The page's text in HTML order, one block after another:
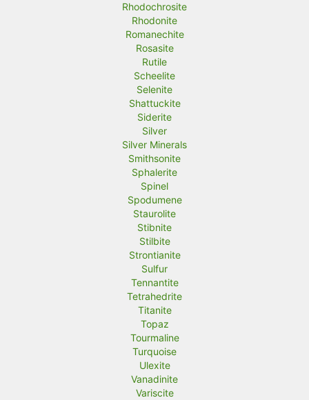
Rhodochrosite
Rhodonite
Romanechite
Rosasite
Rutile
Scheelite
Selenite
Shattuckite
Siderite
Silver
Silver Minerals
Smithsonite
Sphalerite
Spinel
Spodumene
Staurolite
Stibnite
Stilbite
Strontianite
Sulfur
Tennantite
Tetrahedrite
Titanite
Topaz
Tourmaline
Turquoise
Ulexite
Vanadinite
Variscite